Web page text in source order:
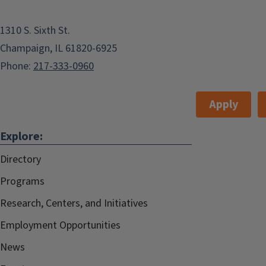
1310 S. Sixth St.
Champaign, IL 61820-6925
Phone: 217-333-0960
Apply
Explore:
Directory
Programs
Research, Centers, and Initiatives
Employment Opportunities
News